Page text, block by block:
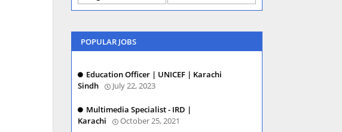
POPULAR JOBS
Education Officer | UNICEF | Karachi
Sindh
July 22, 2023
Multimedia Specialist - IRD |
Karachi
October 25, 2021